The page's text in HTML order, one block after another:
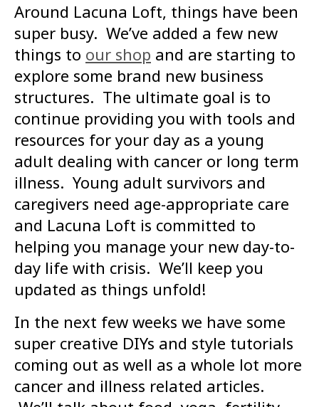
Around Lacuna Loft, things have been
super busy. We’ve added a few new
things to our shop and are starting to
explore some brand new business
structures. The ultimate goal is to
continue providing you with tools and
resources for your day as a young
adult dealing with cancer or long term
illness. Young adult survivors and
caregivers need age-appropriate care
and Lacuna Loft is committed to
helping you manage your new day-to-
day life with crisis. We’ll keep you
updated as things unfold!
In the next few weeks we have some
super creative DIYs and style tutorials
coming out as well as a whole lot more
cancer and illness related articles.